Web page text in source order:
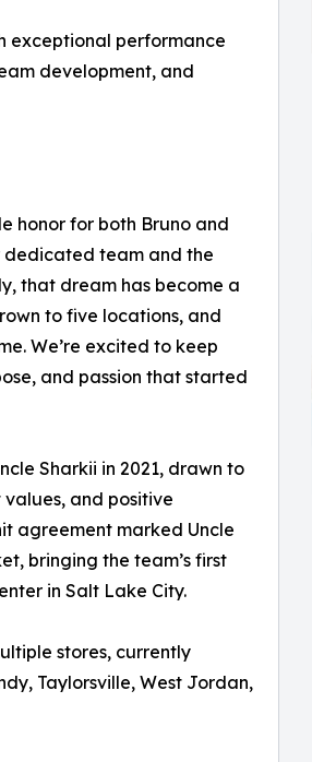
exceptional performance
development, and
honor for both Bruno and
dedicated team and the
that dream has become a
to five locations, and
We’re excited to keep
and passion that started
Sharkii in 2021, drawn to
and positive
agreement marked Uncle
bringing the team’s first
in Salt Lake City.
stores, currently
Taylorsville, West Jordan,